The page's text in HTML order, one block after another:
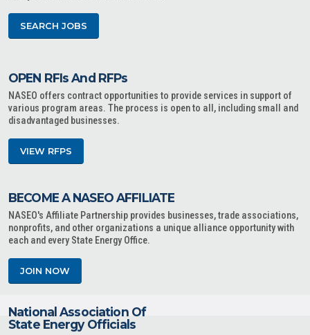
SEARCH JOBS
OPEN RFIs And RFPs
NASEO offers contract opportunities to provide services in support of
various program areas. The process is open to all, including small and
disadvantaged businesses.
VIEW RFPS
BECOME A NASEO AFFILIATE
NASEO's Affiliate Partnership provides businesses, trade associations,
nonprofits, and other organizations a unique alliance opportunity with
each and every State Energy Office.
JOIN NOW
National Association Of
State Energy Officials